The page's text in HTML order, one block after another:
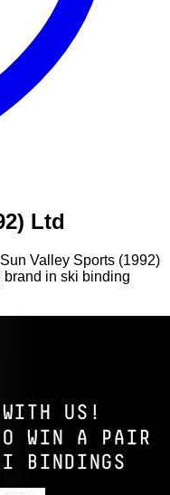
Ltd
Valley Sports (1992)
brand in ski binding